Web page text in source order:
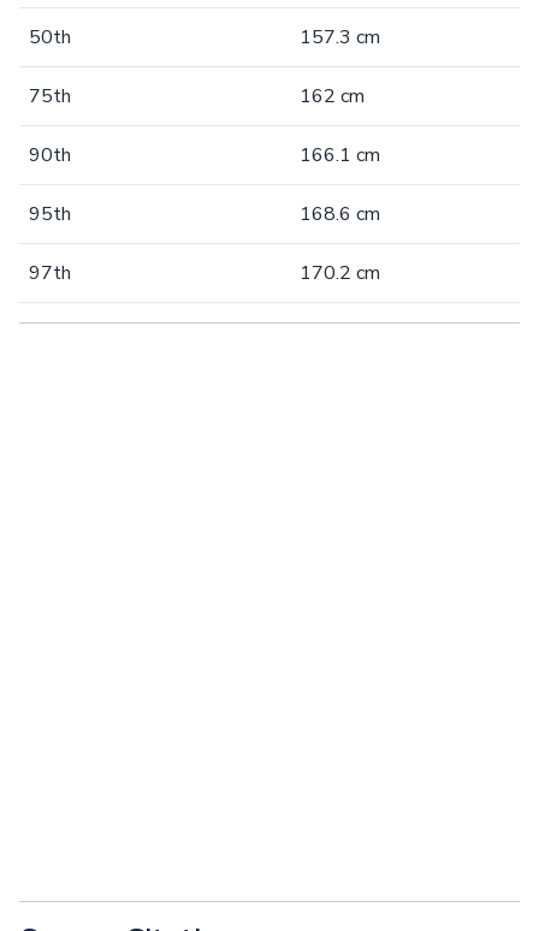
50th 157.3 cm
75th 162 cm
90th 166.1 cm
95th 168.6 cm
97th 170.2 cm